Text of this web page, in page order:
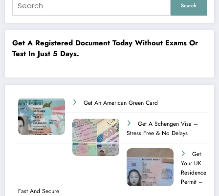
Search
Get A Registered Document Today Without Exams Or
Test In Just 5 Days.
Get An American Green Card
Get A Schengen Visa –
Stress Free & No Delays
Get
Your UK
Residence
Permit –
Fast And Secure